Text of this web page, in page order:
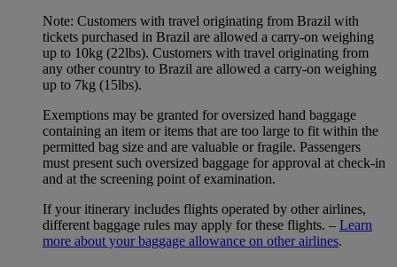
Note: Customers with travel originating from Brazil with
tickets purchased in Brazil are allowed a carry-on weighing
up to 10kg (22lbs). Customers with travel originating from
any other country to Brazil are allowed a carry-on weighing
up to 7kg (15lbs).
Exemptions may be granted for oversized hand baggage
containing an item or items that are too large to fit within the
permitted bag size and are valuable or fragile. Passengers
must present such oversized baggage for approval at check-in
and at the screening point of examination.
If your itinerary includes flights operated by other airlines,
different baggage rules may apply for these flights. – Learn
more about your baggage allowance on other airlines.